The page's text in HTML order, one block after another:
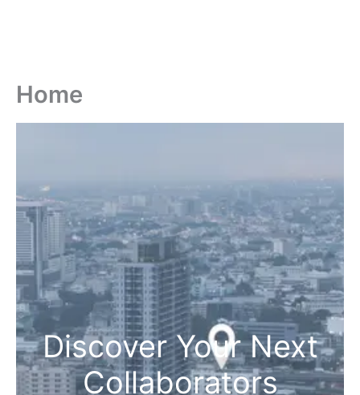
Home
Discover Your Next
Collaborators